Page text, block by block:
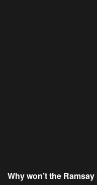
Why won’t the